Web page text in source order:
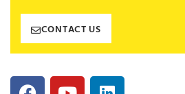
CONTACT US